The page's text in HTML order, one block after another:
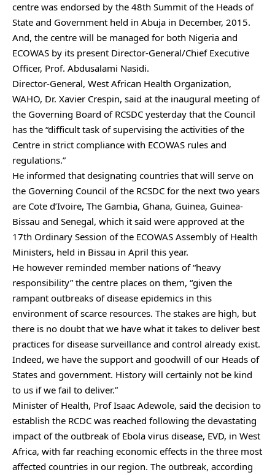
centre was endorsed by the 48th Summit of the Heads of
State and Government held in Abuja in December, 2015.
And, the centre will be managed for both Nigeria and
ECOWAS by its present Director-General/Chief Executive
Officer, Prof. Abdusalami Nasidi.
Director-General, West African Health Organization,
WAHO, Dr. Xavier Crespin, said at the inaugural meeting of
the Governing Board of RCSDC yesterday that the Council
has the “difficult task of supervising the activities of the
Centre in strict compliance with ECOWAS rules and
regulations.”
He informed that designating countries that will serve on
the Governing Council of the RCSDC for the next two years
are Cote d’Ivoire, The Gambia, Ghana, Guinea, Guinea-
Bissau and Senegal, which it said were approved at the
17th Ordinary Session of the ECOWAS Assembly of Health
Ministers, held in Bissau in April this year.
He however reminded member nations of “heavy
responsibility” the centre places on them, “given the
rampant outbreaks of disease epidemics in this
environment of scarce resources. The stakes are high, but
there is no doubt that we have what it takes to deliver best
practices for disease surveillance and control already exist.
Indeed, we have the support and goodwill of our Heads of
States and government. History will certainly not be kind
to us if we fail to deliver.”
Minister of Health, Prof Isaac Adewole, said the decision to
establish the RCDC was reached following the devastating
impact of the outbreak of Ebola virus disease, EVD, in West
Africa, with far reaching economic effects in the three most
affected countries in our region. The outbreak, according